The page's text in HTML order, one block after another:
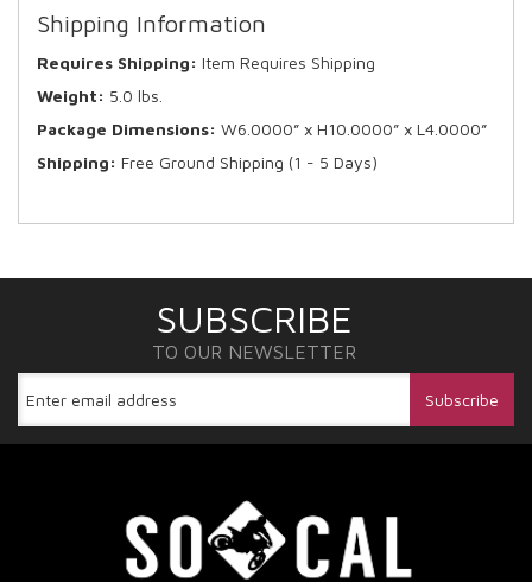
Shipping Information
Requires Shipping: Item Requires Shipping
Weight: 5.0 lbs.
Package Dimensions: W6.0000” x H10.0000” x L4.0000”
Shipping: Free Ground Shipping (1 - 5 Days)
SUBSCRIBE
TO OUR NEWSLETTER